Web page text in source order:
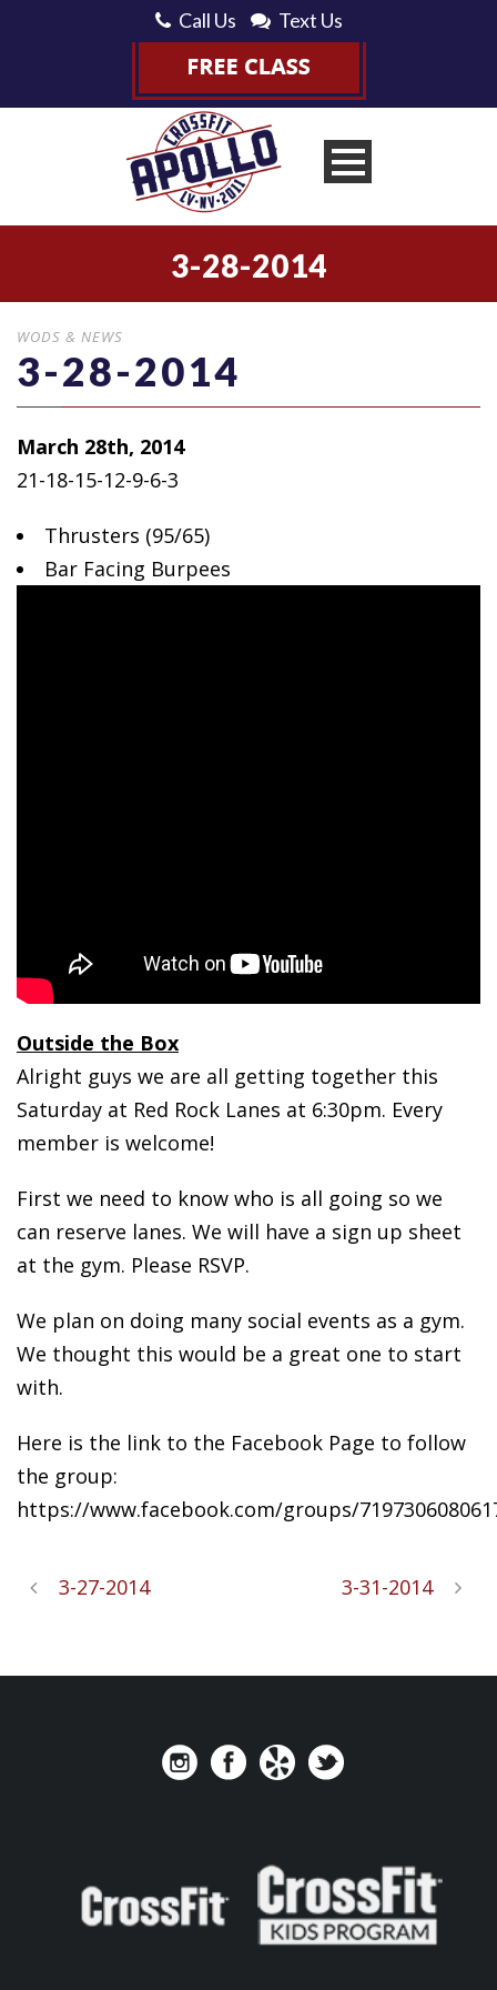
Call Us Text Us
3-28-2014
WODS & NEWS
3-28-2014
March 28th, 2014
21-18-15-12-9-6-3
Thrusters (95/65)
Bar Facing Burpees
Outside the Box
Alright guys we are all getting together this
Saturday at Red Rock Lanes at 6:30pm. Every
member is welcome!
First we need to know who is all going so we
can reserve lanes. We will have a sign up sheet
at the gym. Please RSVP.
We plan on doing many social events as a gym.
We thought this would be a great one to start
with.
Here is the link to the Facebook Page to follow
the group:
https://www.facebook.com/groups/
3-27-2014 3-31-2014